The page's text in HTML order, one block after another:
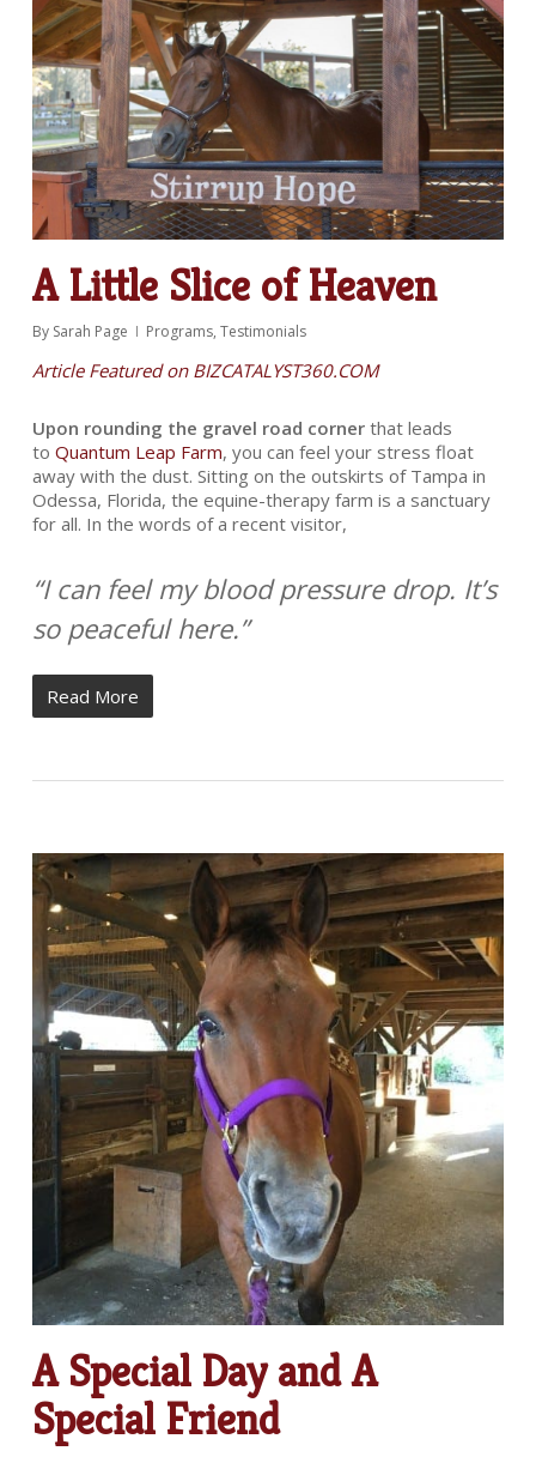
A Little Slice of Heaven
By Sarah Page Programs, Testimonials
Article Featured on BIZCATALYST360.COM
Upon rounding the gravel road cornerthat leads
to Quantum Leap Farm, you can feel your stress float
away with the dust. Sitting on the outskirts of Tampa in
Odessa, Florida, the equine-therapy farm is a sanctuary
for all. In the words of a recent visitor,
“I can feel my blood pressure drop. It’s
so peaceful here.”
Read More
A Special Day and A
Special Friend